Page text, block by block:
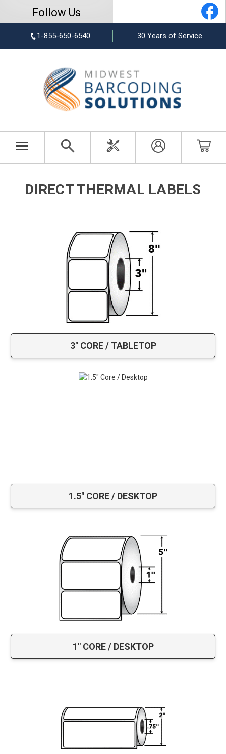
Follow Us
1-855-650-6540 30 Years of Service
DIRECT THERMAL LABELS
3" CORE / TABLETOP
1.5" CORE / DESKTOP
1" CORE / DESKTOP